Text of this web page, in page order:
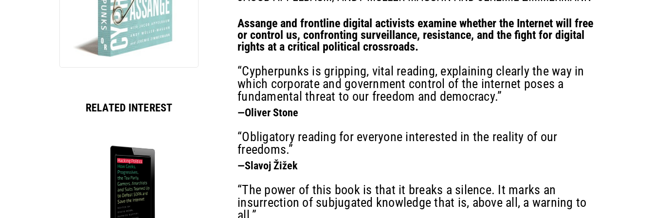
RELATED INTEREST
Assange and frontline digital activists examine whether the Internet will free
or control us, confronting surveillance, resistance, and the fight for digital
rights at a critical political crossroads.
“Cypherpunks is gripping, vital reading, explaining clearly the way in
which corporate and government control of the internet poses a
fundamental threat to our freedom and democracy.”
—Oliver Stone
“Obligatory reading for everyone interested in the reality of our
freedoms.”
—Slavoj Žižek
“The power of this book is that it breaks a silence. It marks an
insurrection of subjugated knowledge that is, above all, a warning to
all.”